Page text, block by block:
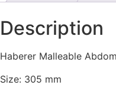
Description
Haberer Malleable
Size: 305 mm